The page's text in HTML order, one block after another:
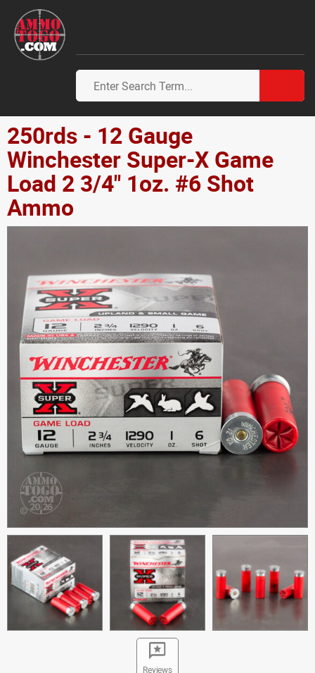
250rds - 12 Gauge
Winchester Super-X Game
Load 2 3/4" 1oz. #6 Shot
Ammo
Reviews